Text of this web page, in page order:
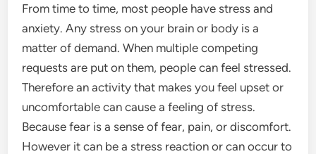
From time to time, most people have stress and
anxiety. Any stress on your brain or body is a
matter of demand. When multiple competing
requests are put on them, people can feel stressed.
Therefore an activity that makes you feel upset or
uncomfortable can cause a feeling of stress.
Because fear is a sense of fear, pain, or discomfort.
However it can be a stress reaction or can occur to